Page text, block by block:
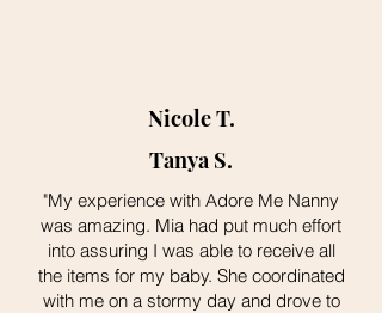
Nicole T.
Tanya S.
"My experience with Adore Me Nanny
was amazing. Mia had put much effort
into assuring I was able to receive all
the items for my baby. She coordinated
with me on a stormy day and drove to